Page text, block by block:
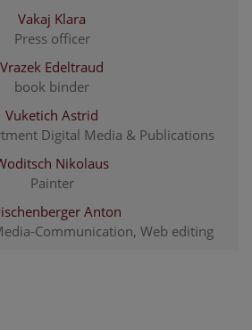
Vakaj Klara
Press officer
Vrazek Edeltraud
book binder
Vuketich Astrid
Digital Media & Publications
Nikolaus
Painter
Anton
Communication, Web editing